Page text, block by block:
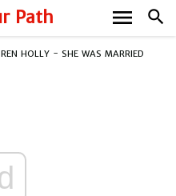
Path search
menu
HOLLY - SHE WAS MARRIED